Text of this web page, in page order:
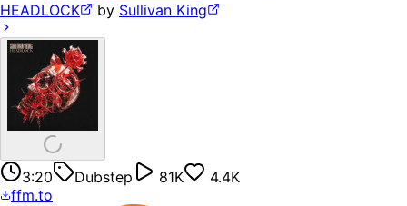
HEADLOCK by Sullivan King
3:20 Dubstep 81K
4.4K
ffm.to